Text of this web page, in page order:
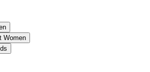
Women